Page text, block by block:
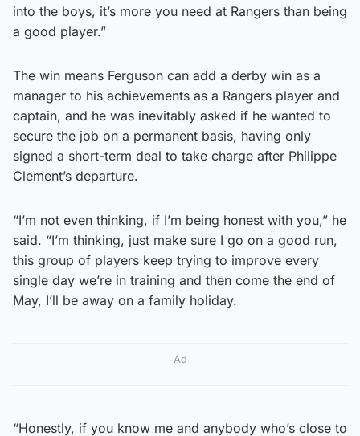
into the boys, it’s more you need at Rangers than being
a good player.”
The win means Ferguson can add a derby win as a
manager to his achievements as a Rangers player and
captain, and he was inevitably asked if he wanted to
secure the job on a permanent basis, having only
signed a short-term deal to take charge after Philippe
Clement’s departure.
“I’m not even thinking, if I’m being honest with you,” he
said. “I’m thinking, just make sure I go on a good run,
this group of players keep trying to improve every
single day we’re in training and then come the end of
May, I’ll be away on a family holiday.
Ad
“Honestly, if you know me and anybody who’s close to